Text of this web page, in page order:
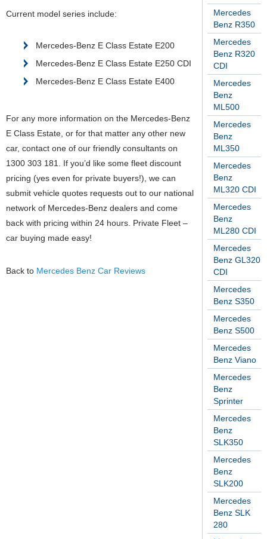
Mercedes
Benz R350
Mercedes
Benz R320
CDI
Mercedes
Benz
ML500
Mercedes
Benz
ML350
Mercedes
Benz
ML320 CDI
Mercedes
Benz
ML280 CDI
Mercedes
Benz GL320
CDI
Mercedes
Benz S350
Mercedes
Benz S500
Mercedes
Benz Viano
Mercedes
Benz
Sprinter
Mercedes
Benz
SLK350
Mercedes
Benz
SLK200
Mercedes
Benz SLK
280
Current model series include:
Mercedes-Benz E Class Estate E200
Mercedes-Benz E Class Estate E250 CDI
Mercedes-Benz E Class Estate E400
For any more information on the Mercedes-Benz
E Class Estate, or for that matter any other new
car, contact one of our friendly consultants on
1300 303 181. If you’d like some fleet discount
pricing (yes even for private buyers!), we can
submit vehicle quotes requests out to our national
network of Mercedes-Benz dealers and come
back with pricing within 24 hours. Private Fleet –
car buying made easy!
Back to Mercedes Benz Car Reviews